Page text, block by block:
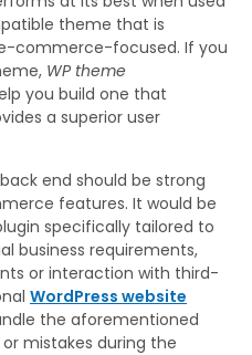
theme that is
commerce-focused. If you
WP theme
you build one that
a superior user
end should be strong
features. It would be
specifically tailored to
business requirements,
or interaction with third-
WordPress website
the aforementioned
mistakes during the